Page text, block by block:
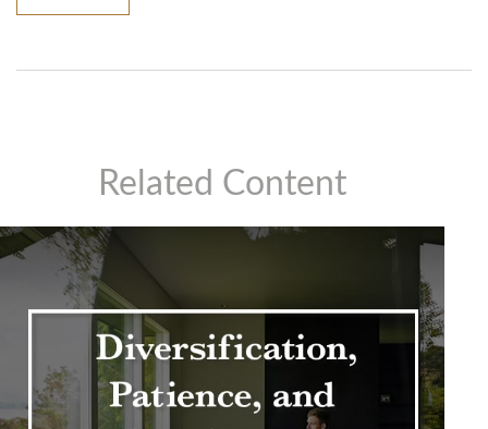
Related Content